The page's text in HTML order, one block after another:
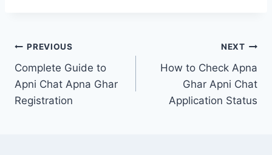
Post
navigation
PREVIOUS
Complete Guide to
Apni Chat Apna Ghar
Registration
NEXT
How to Check Apna
Ghar Apni Chat
Application Status